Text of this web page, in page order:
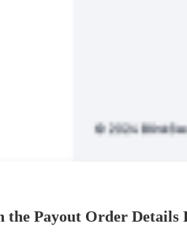
Payout Order Details